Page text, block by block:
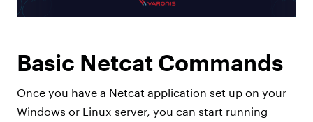
Basic Netcat Commands
Once you have a Netcat application set up on your
Windows or Linux server, you can start running